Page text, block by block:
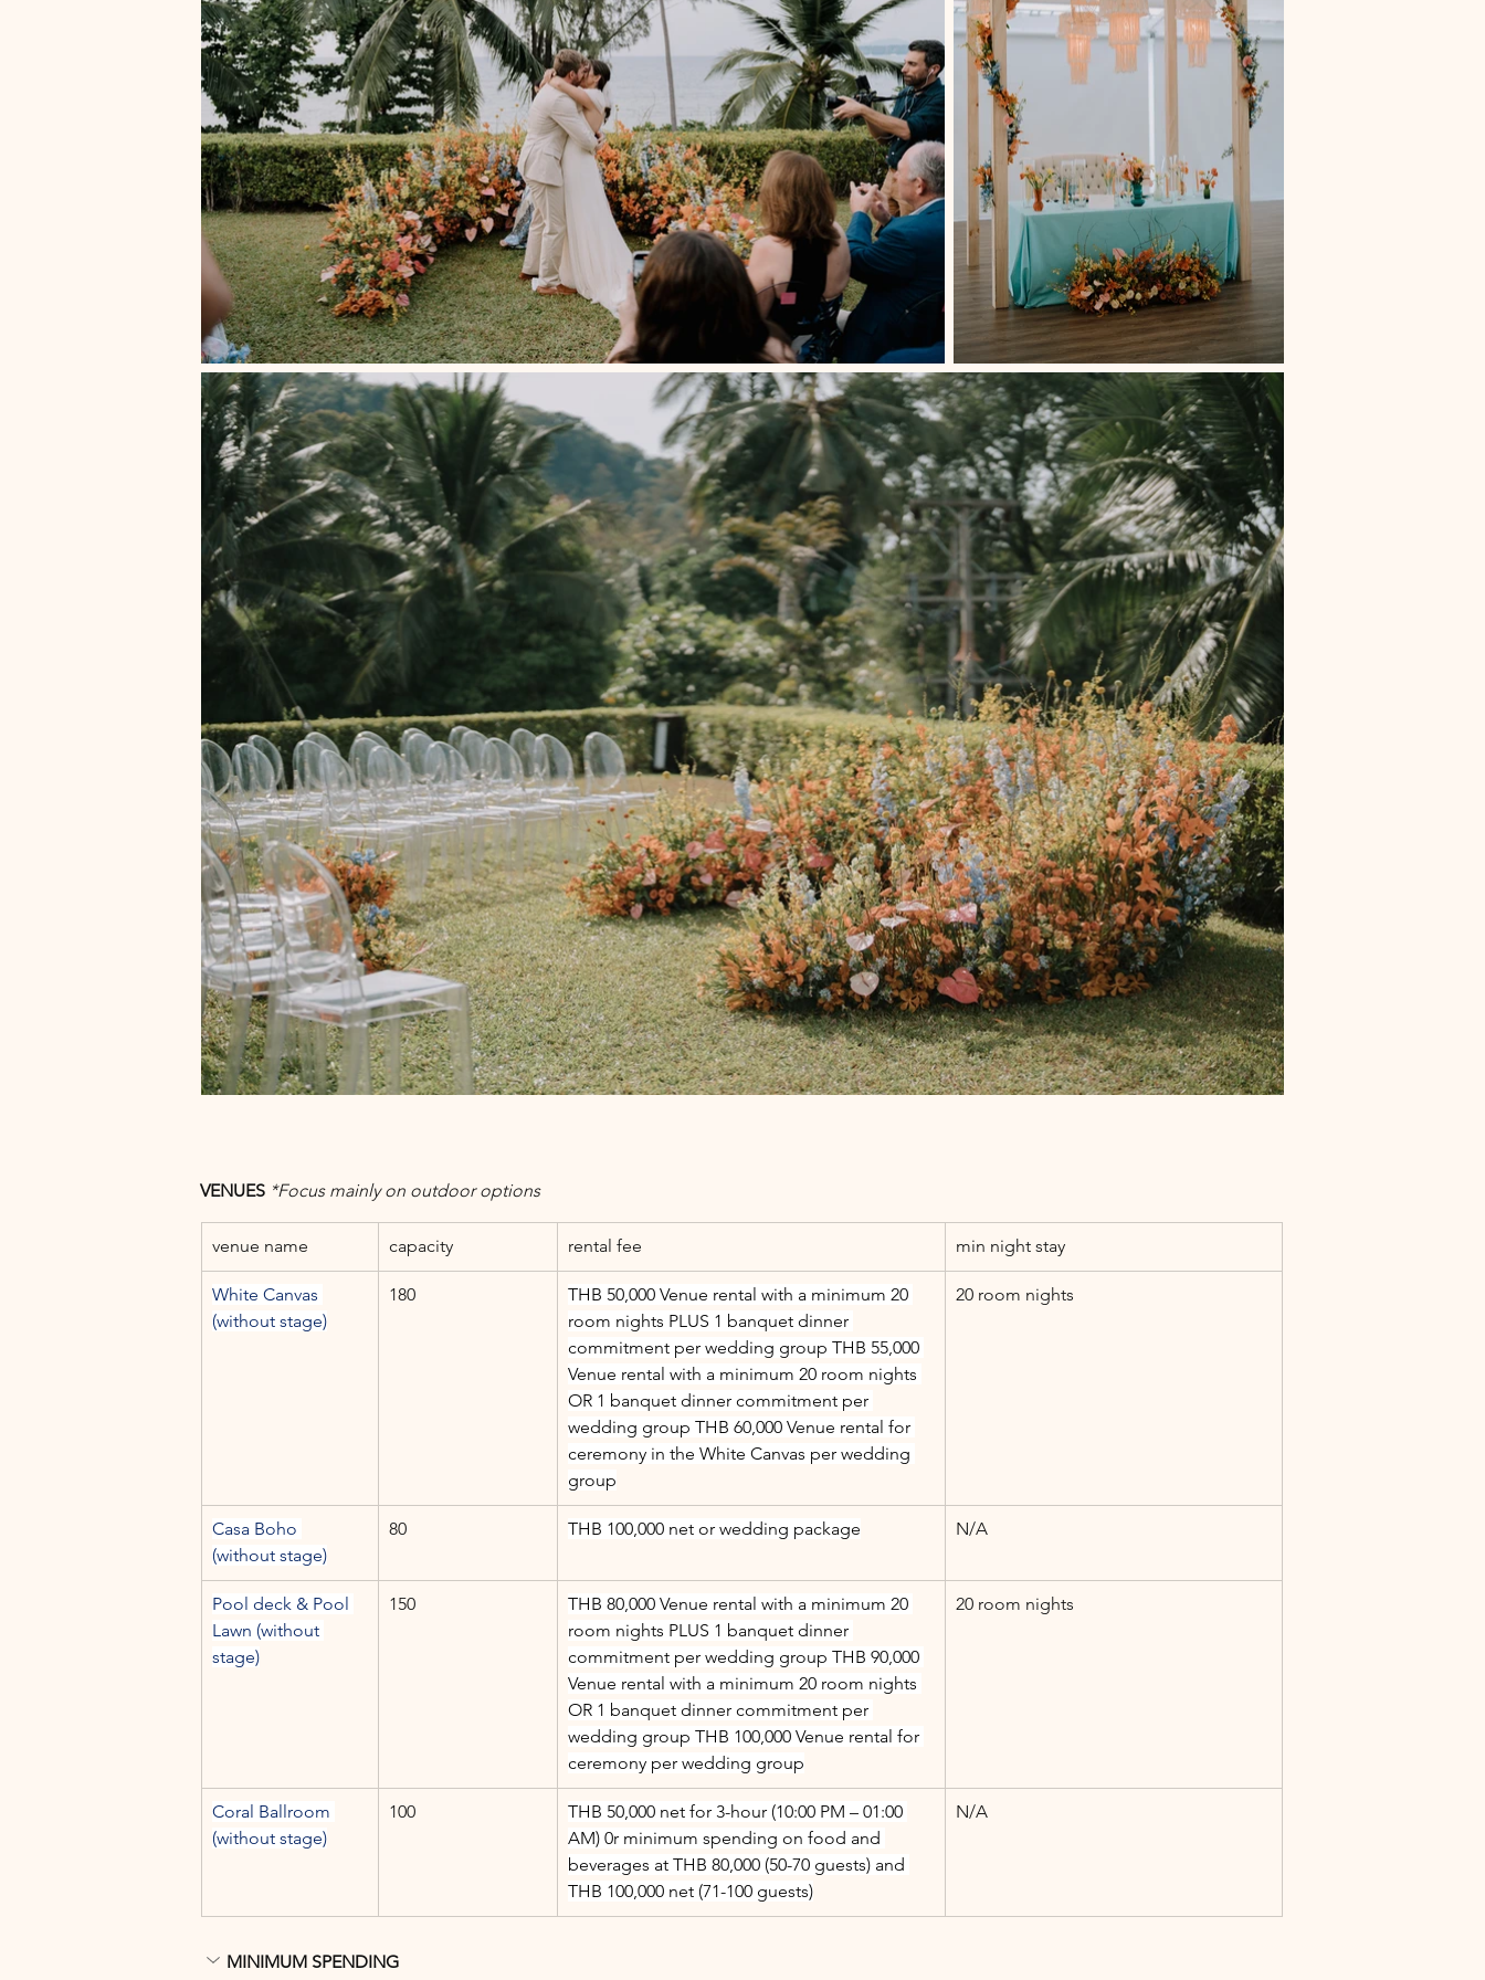
VENUES *Focus mainly on outdoor options
venue name capacity rental fee min night stay
White Canvas
(without stage)
180
THB 50,000 Venue rental with a minimum 20
room nights PLUS 1 banquet dinner
commitment per wedding group THB 55,000
Venue rental with a minimum 20 room nights
OR 1 banquet dinner commitment per
wedding group THB 60,000 Venue rental for
ceremony in the White Canvas per wedding
group
20 room nights
Casa Boho
(without stage)
80 THB 100,000 net or wedding package N/A
Pool deck & Pool
Lawn (without
stage)
150
THB 80,000 Venue rental with a minimum 20
room nights PLUS 1 banquet dinner
commitment per wedding group THB 90,000
Venue rental with a minimum 20 room nights
OR 1 banquet dinner commitment per
wedding group THB 100,000 Venue rental for
ceremony per wedding group
20 room nights
Coral Ballroom
(without stage)
100
THB 50,000 net for 3-hour (10:00 PM – 01:00
AM) 0r minimum spending on food and
beverages at THB 80,000 (50-70 guests) and
THB 100,000 net (71-100 guests)
N/A
MINIMUM SPENDING